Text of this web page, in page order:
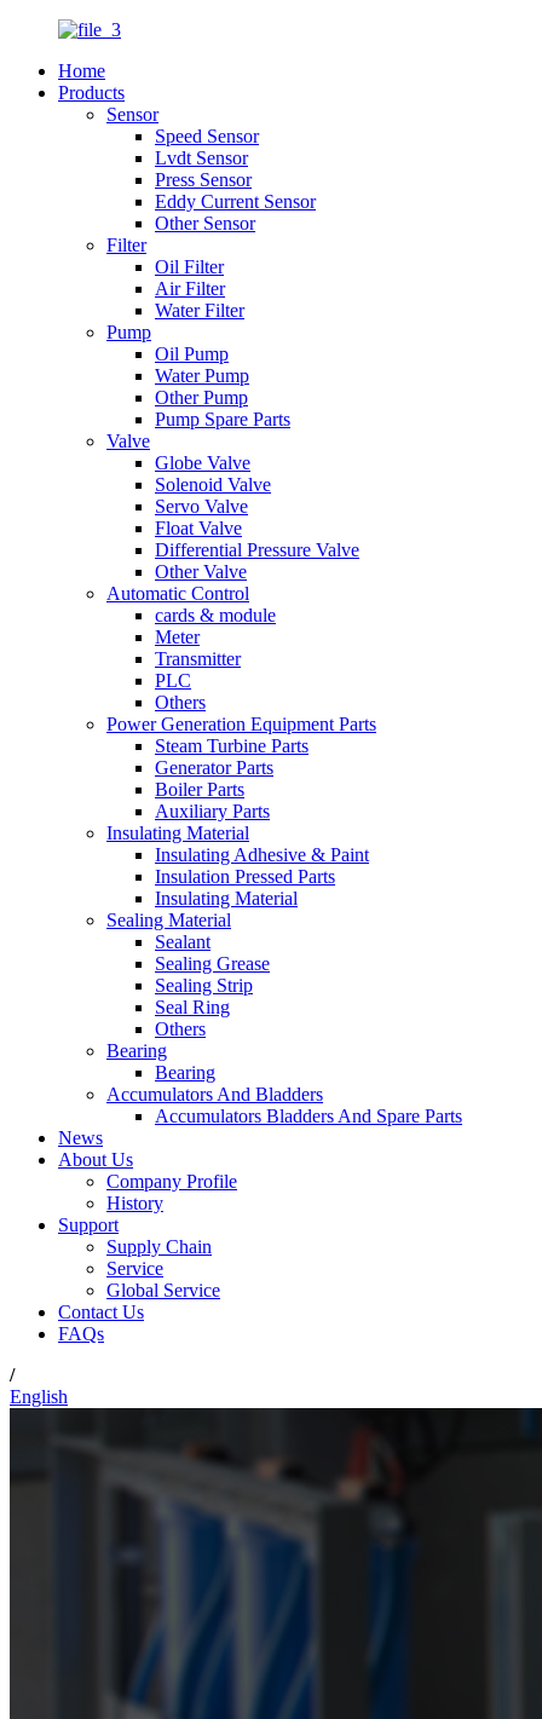
Home
Products
Sensor
Speed Sensor
Lvdt Sensor
Press Sensor
Eddy Current Sensor
Other Sensor
Filter
Oil Filter
Air Filter
Water Filter
Pump
Oil Pump
Water Pump
Other Pump
Pump Spare Parts
Valve
Globe Valve
Solenoid Valve
Servo Valve
Float Valve
Differential Pressure Valve
Other Valve
Automatic Control
cards & module
Meter
Transmitter
PLC
Others
Power Generation Equipment Parts
Steam Turbine Parts
Generator Parts
Boiler Parts
Auxiliary Parts
Insulating Material
Insulating Adhesive & Paint
Insulation Pressed Parts
Insulating Material
Sealing Material
Sealant
Sealing Grease
Sealing Strip
Seal Ring
Others
Bearing
Bearing
Accumulators And Bladders
Accumulators Bladders And Spare Parts
News
About Us
Company Profile
History
Support
Supply Chain
Service
Global Service
Contact Us
FAQs
/
English